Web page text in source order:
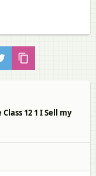
12 1 I Sell my